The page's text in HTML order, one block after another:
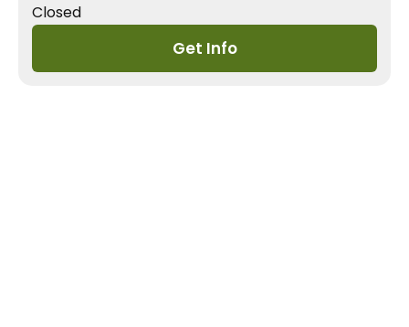
Closed
Get Info